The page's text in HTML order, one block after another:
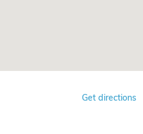
Get directions